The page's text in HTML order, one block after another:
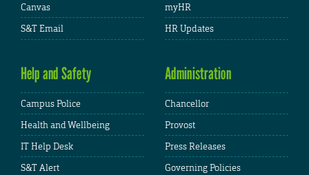
Canvas
S&T Email
myHR
HR Updates
Help and Safety
Campus Police
Health and Wellbeing
IT Help Desk
S&T Alert
Administration
Chancellor
Provost
Press Releases
Governing Policies